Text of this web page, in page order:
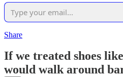
Share
If we treated shoes
would walk around